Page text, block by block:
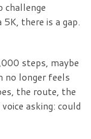
challenge
there is a gap.
steps, maybe
no longer feels
the route, the
asking: could